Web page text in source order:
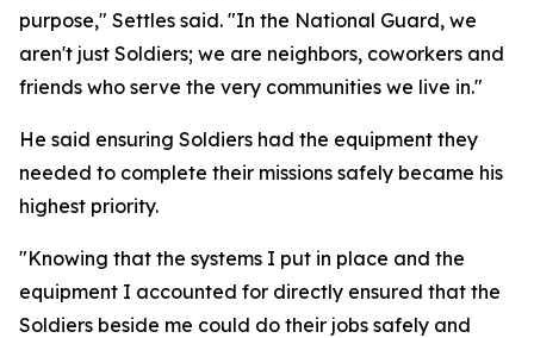
purpose," Settles said. "In the National Guard, we
aren't just Soldiers; we are neighbors, coworkers and
friends who serve the very communities we live in."
He said ensuring Soldiers had the equipment they
needed to complete their missions safely became his
highest priority.
"Knowing that the systems I put in place and the
equipment I accounted for directly ensured that the
Soldiers beside me could do their jobs safely and